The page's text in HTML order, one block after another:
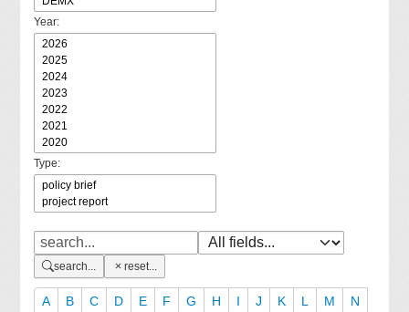
Year:
Type:
search... reset...
A B C D E F G H I J K L M
N